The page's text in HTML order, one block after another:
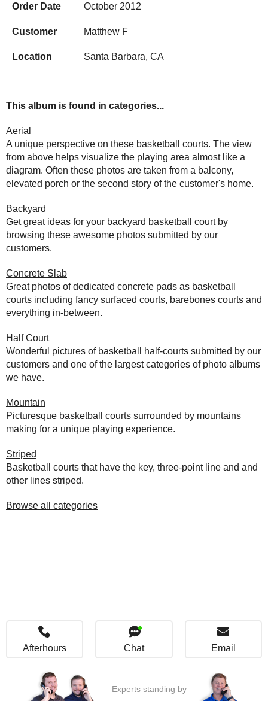
Order Date October 2012
Customer Matthew F
Location Santa Barbara, CA
This album is found in categories...
Aerial
A unique perspective on these basketball courts. The view
from above helps visualize the playing area almost like a
diagram. Often these photos are taken from a balcony,
elevated porch or the second story of the customer's home.
Backyard
Get great ideas for your backyard basketball court by
browsing these awesome photos submitted by our
customers.
Concrete Slab
Great photos of dedicated concrete pads as basketball
courts including fancy surfaced courts, barebones courts and
everything in-between.
Half Court
Wonderful pictures of basketball half-courts submitted by our
customers and one of the largest categories of photo albums
we have.
Mountain
Picturesque basketball courts surrounded by mountains
making for a unique playing experience.
Striped
Basketball courts that have the key, three-point line and and
other lines striped.
Browse all categories
Afterhours Chat Email
Experts standing by